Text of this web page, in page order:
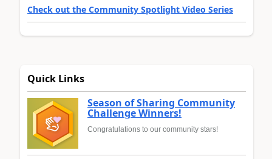
Check out the Community Spotlight Video Series
Quick Links
Season of Sharing Community
Challenge Winners!
Congratulations to our community stars!